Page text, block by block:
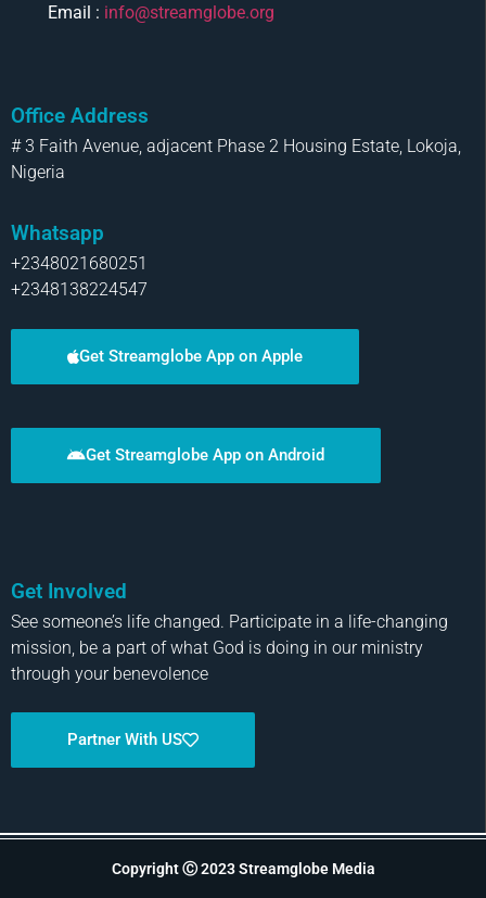
Email : info@streamglobe.org
Office Address
# 3 Faith Avenue, adjacent Phase 2 Housing Estate, Lokoja,
Nigeria
Whatsapp
+2348021680251
+2348138224547
Get Streamglobe App on Apple
Get Streamglobe App on Android
Get Involved
See someone’s life changed. Participate in a life-changing
mission, be a part of what God is doing in our ministry
through your benevolence
Partner With US
Copyright Ⓒ 2023 Streamglobe Media